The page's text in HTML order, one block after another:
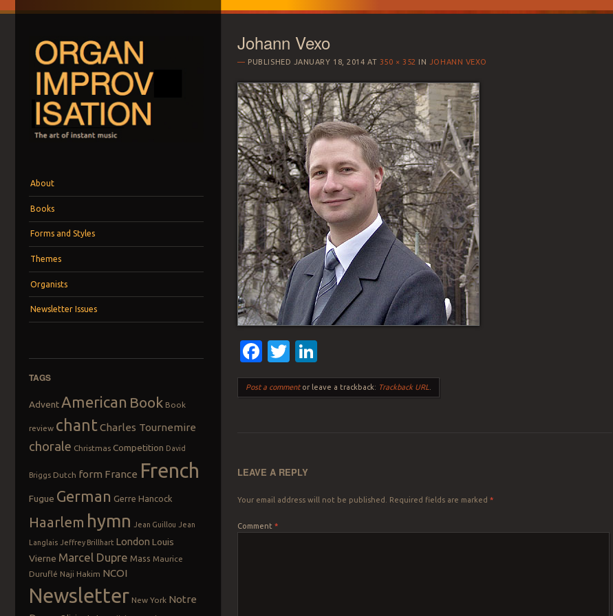
ORGAN IMPROVISATION
Menu
Skip to content
About
Books
Forms and Styles
Themes
Organists
Newsletter Issues
TAGS
Advent American Book Book
review chant Charles Tournemire
chorale Christmas Competition David
Briggs Dutch form France French
Fugue German Gerre Hancock
Haarlem hymn Jean Guillou Jean
Langlais Jeffrey Brillhart London Louis
Vierne Marcel Dupre Mass Maurice
Duruflé Naji Hakim NCOI
Newsletter New York Notre
Johann Vexo
PUBLISHED JANUARY 18, 2014 AT 350 × 352 IN JOHANN VEXO
Facebook
Twitter
Post a commentor leave a trackback: Trackback URL
LEAVE A REPLY
Your email address will not be published. Required fields are marked*
Comment*